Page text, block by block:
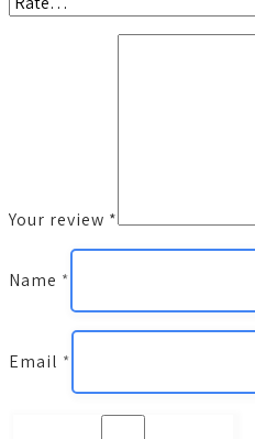
Your review *
Name *
Email *